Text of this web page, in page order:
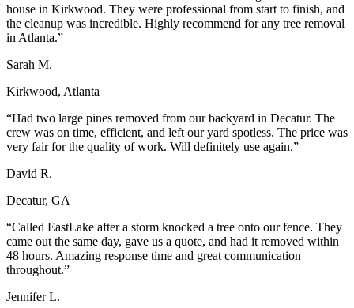
house in Kirkwood. They were professional from start to finish, and
the cleanup was incredible. Highly recommend for any tree removal
in Atlanta.”
Sarah M.
Kirkwood, Atlanta
“Had two large pines removed from our backyard in Decatur. The
crew was on time, efficient, and left our yard spotless. The price was
very fair for the quality of work. Will definitely use again.”
David R.
Decatur, GA
“Called EastLake after a storm knocked a tree onto our fence. They
came out the same day, gave us a quote, and had it removed within
48 hours. Amazing response time and great communication
throughout.”
Jennifer L.